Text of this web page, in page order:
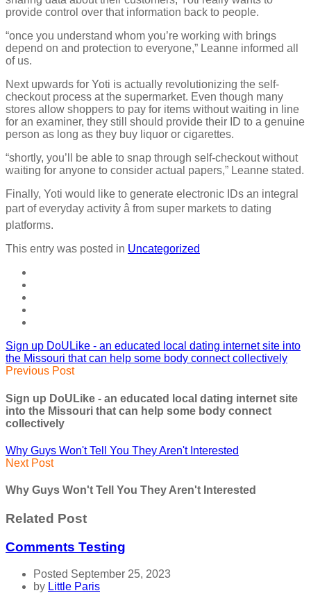
provide control over that information back to people.
“once you understand whom you’re working with brings
depend on and protection to everyone,” Leanne informed all
of us.
Next upwards for Yoti is actually revolutionizing the self-
checkout process at the supermarket. Even though many
stores allow shoppers to pay for items without waiting in line
for an examiner, they still should provide their ID to a genuine
person as long as they buy liquor or cigarettes.
“shortly, you’ll be able to snap through self-checkout without
waiting for anyone to consider actual papers,” Leanne stated.
Finally, Yoti would like to generate electronic IDs an integral
part of everyday activity â from super markets to dating
platforms.
This entry was posted in Uncategorized
Sign up DoULike - an educated local dating internet site into
the Missouri that can help some body connect collectively
Previous Post
Sign up DoULike - an educated local dating internet site
into the Missouri that can help some body connect
collectively
Why Guys Won't Tell You They Aren't Interested
Next Post
Why Guys Won't Tell You They Aren't Interested
Related Post
Comments Testing
Posted September 25, 2023
by Little Paris